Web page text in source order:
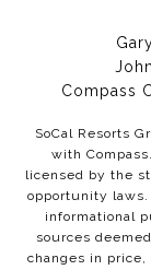
Compass
SoCal Resorts
with Compass.
licensed by the
opportunity
informational
sources
changes in